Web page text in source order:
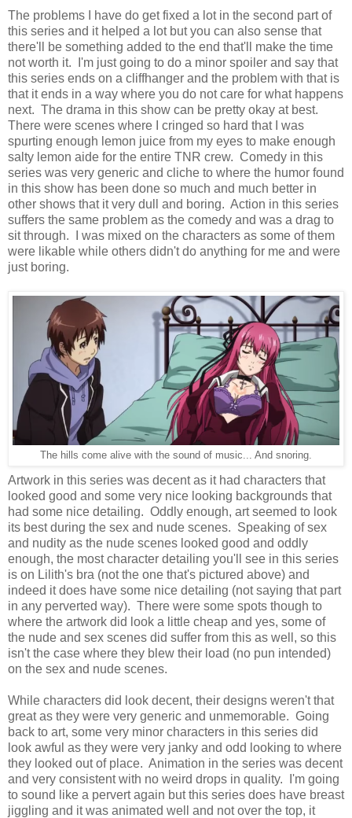
The problems I have do get fixed a lot in the second part of
this series and it helped a lot but you can also sense that
there'll be something added to the end that'll make the time
not worth it. I'm just going to do a minor spoiler and say that
this series ends on a cliffhanger and the problem with that is
that it ends in a way where you do not care for what happens
next. The drama in this show can be pretty okay at best.
There were scenes where I cringed so hard that I was
spurting enough lemon juice from my eyes to make enough
salty lemon aide for the entire TNR crew. Comedy in this
series was very generic and cliche to where the humor found
in this show has been done so much and much better in
other shows that it very dull and boring. Action in this series
suffers the same problem as the comedy and was a drag to
sit through. I was mixed on the characters as some of them
were likable while others didn't do anything for me and were
just boring.
The hills come alive with the sound of music... And snoring.
Artwork in this series was decent as it had characters that
looked good and some very nice looking backgrounds that
had some nice detailing. Oddly enough, art seemed to look
its best during the sex and nude scenes. Speaking of sex
and nudity as the nude scenes looked good and oddly
enough, the most character detailing you'll see in this series
is on Lilith's bra (not the one that's pictured above) and
indeed it does have some nice detailing (not saying that part
in any perverted way). There were some spots though to
where the artwork did look a little cheap and yes, some of
the nude and sex scenes did suffer from this as well, so this
isn't the case where they blew their load (no pun intended)
on the sex and nude scenes.
While characters did look decent, their designs weren't that
great as they were very generic and unmemorable. Going
back to art, some very minor characters in this series did
look awful as they were very janky and odd looking to where
they looked out of place. Animation in the series was decent
and very consistent with no weird drops in quality. I'm going
to sound like a pervert again but this series does have breast
jiggling and it was animated well and not over the top, it